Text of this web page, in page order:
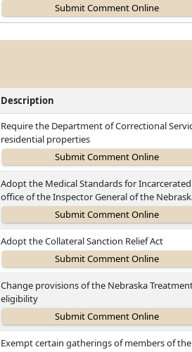
Description
Require the Department of Correctional
residential properties
Adopt the Medical Standards for
office of the Inspector General of the
Adopt the Collateral Sanction Relief Act
Change provisions of the Nebraska
eligibility
Exempt certain gatherings of members of